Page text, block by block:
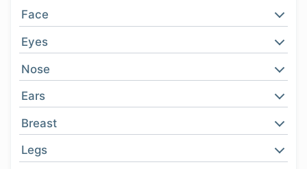
Face
Eyes
Nose
Ears
Breast
Legs